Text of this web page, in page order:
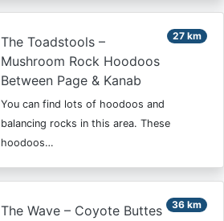
27 km
The Toadstools –
Mushroom Rock Hoodoos
Between Page & Kanab
You can find lots of hoodoos and
balancing rocks in this area. These
hoodoos…
36 km
The Wave – Coyote Buttes